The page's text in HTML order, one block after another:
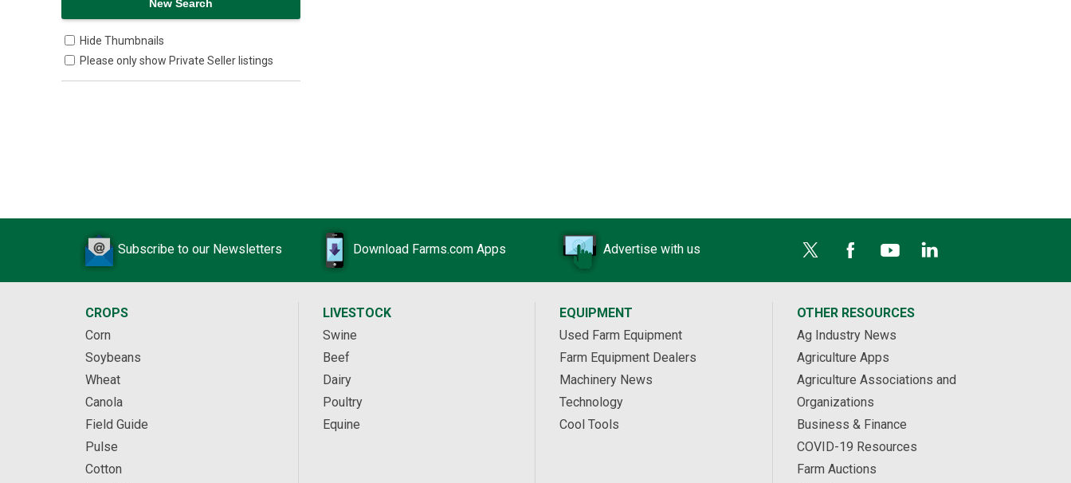
Hide Thumbnails
Please only show Private Seller listings
Subscribe to our Newsletters Download Farms.com Apps Advertise with us
CROPS
Corn
Soybeans
Wheat
Canola
Field Guide
Pulse
Cotton
LIVESTOCK
Swine
Beef
Dairy
Poultry
Equine
EQUIPMENT
Used Farm Equipment
Farm Equipment Dealers
Machinery News
Technology
Cool Tools
OTHER RESOURCES
Ag Industry News
Agriculture Apps
Agriculture Associations and
Organizations
Business & Finance
COVID-19 Resources
Farm Auctions